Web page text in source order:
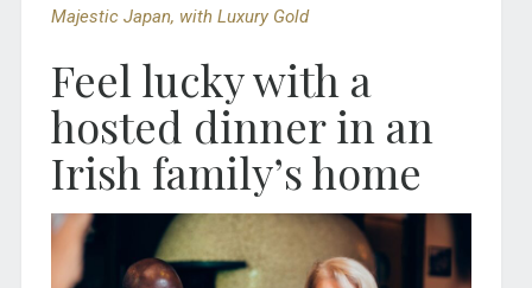
Majestic Japan, with Luxury Gold
Feel lucky with a
hosted dinner in an
Irish family’s home